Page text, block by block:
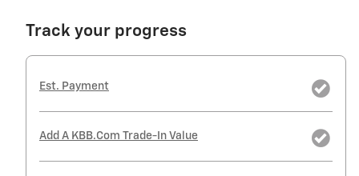
Track your progress
Est. Payment
Add A KBB.com Trade-In Value